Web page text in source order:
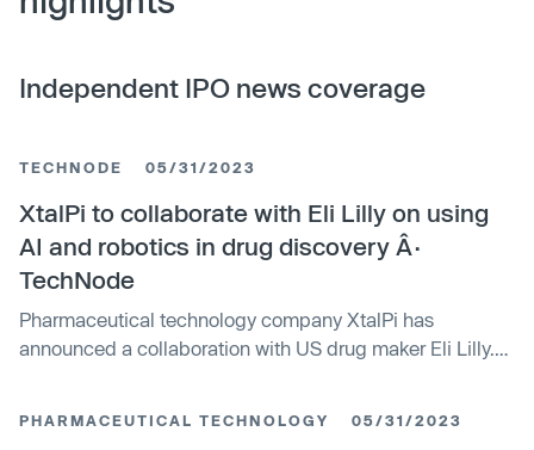
Independent IPO news coverage
TECHNODE 05/31/2023
XtalPi to collaborate with Eli Lilly on using
AI and robotics in drug discovery Â·
TechNode
Pharmaceutical technology company XtalPi has
announced a collaboration with US drug maker Eli Lilly.
million. XtalPi will use its ID4Inno™ small-molecule drug
PHARMACEUTICAL TECHNOLOGY 05/31/2023